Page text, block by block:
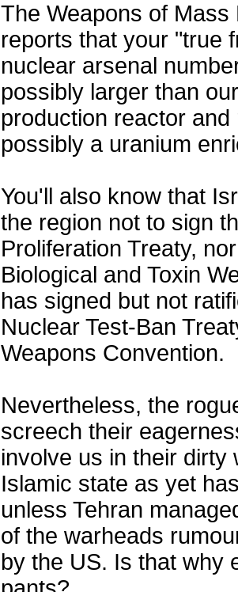
The Weapons of
reports that your "true
nuclear arsenal
possibly larger than
production reactor
possibly a uranium
You'll also know that
the region not to sign
Proliferation Treaty,
Biological and Toxin
has signed but not
Nuclear Test-Ban
Weapons Convention.
Nevertheless, the
screech their
involve us in their dirty
Islamic state as yet
unless Tehran
of the warheads
by the US. Is that why